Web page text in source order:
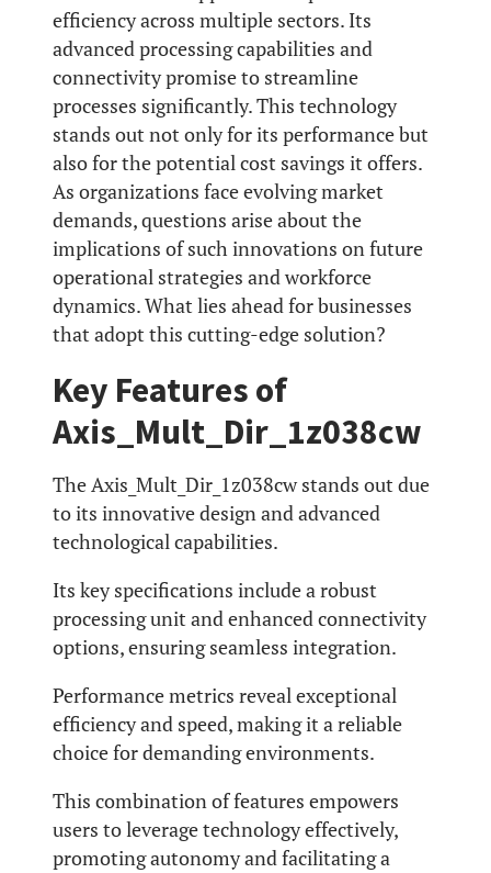
efficiency across multiple sectors. Its
advanced processing capabilities and
connectivity promise to streamline
processes significantly. This technology
stands out not only for its performance but
also for the potential cost savings it offers.
As organizations face evolving market
demands, questions arise about the
implications of such innovations on future
operational strategies and workforce
dynamics. What lies ahead for businesses
that adopt this cutting-edge solution?
Key Features of
Axis_Mult_Dir_1z038cw
The Axis_Mult_Dir_1z038cw stands out due
to its innovative design and advanced
technological capabilities.
Its key specifications include a robust
processing unit and enhanced connectivity
options, ensuring seamless integration.
Performance metrics reveal exceptional
efficiency and speed, making it a reliable
choice for demanding environments.
This combination of features empowers
users to leverage technology effectively,
promoting autonomy and facilitating a